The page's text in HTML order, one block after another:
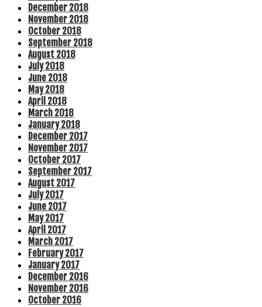
December 2018
November 2018
October 2018
September 2018
August 2018
July 2018
June 2018
May 2018
April 2018
March 2018
January 2018
December 2017
November 2017
October 2017
September 2017
August 2017
July 2017
June 2017
May 2017
April 2017
March 2017
February 2017
January 2017
December 2016
November 2016
October 2016